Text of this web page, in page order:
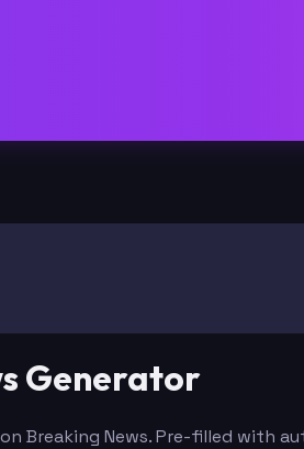
Generator
Breaking News. Pre-filled with